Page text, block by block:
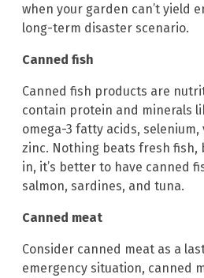
when your garden can’t yield
long-term disaster scenario.
Canned fish
Canned fish products are
contain protein and minerals
omega-3 fatty acids, selenium,
zinc. Nothing beats fresh fish,
in, it’s better to have canned
salmon, sardines, and tuna.
Canned meat
Consider canned meat as a
emergency situation, canned